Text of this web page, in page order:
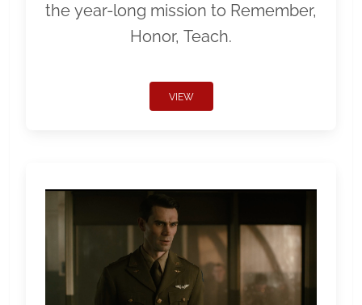
the year-long mission to Remember,
Honor, Teach.
VIEW